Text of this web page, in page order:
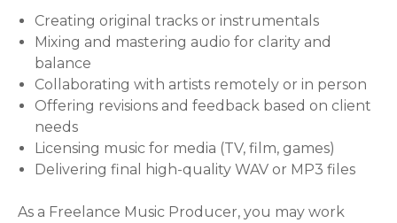
Creating original tracks or instrumentals
Mixing and mastering audio for clarity and
balance
Collaborating with artists remotely or in person
Offering revisions and feedback based on client
needs
Licensing music for media (TV, film, games)
Delivering final high-quality WAV or MP3 files
As a Freelance Music Producer, you may work